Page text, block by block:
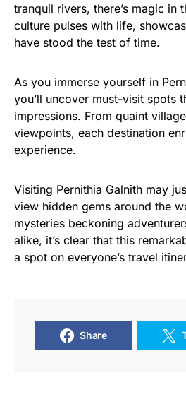
tranquil rivers, there’s magic in
culture pulses with life,
have stood the test of time.
As you immerse yourself in
you’ll uncover must-visit spots
impressions. From quaint
viewpoints, each destination
experience.
Visiting Pernithia Galnith may
view hidden gems around the
mysteries beckoning
alike, it’s clear that this
a spot on everyone’s travel
Share